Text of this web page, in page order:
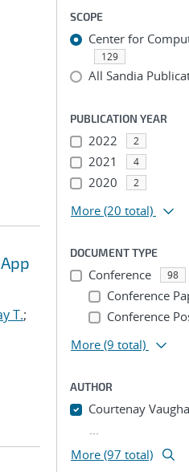
T.;
SCOPE
Center for
129
All Sandia
PUBLICATION YEAR
2022 2
2021 4
2020 2
More (20 total)
DOCUMENT TYPE
Conference 98
Conference
Conference
More (9 total)
AUTHOR
Courtenay
...
More (97 total)